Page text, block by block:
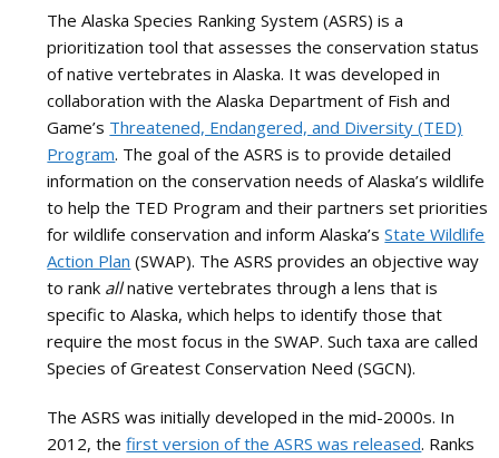
and
the
Arctic
The Alaska Species Ranking System (ASRS) is a
prioritization tool that assesses the conservation status
of native vertebrates in Alaska. It was developed in
collaboration with the Alaska Department of Fish and
Game’s Threatened, Endangered, and Diversity (TED)
Program. The goal of the ASRS is to provide detailed
information on the conservation needs of Alaska’s wildlife
to help the TED Program and their partners set priorities
for wildlife conservation and inform Alaska’sState Wildlife
Action Plan (SWAP). The ASRS provides an objective way
to rank allnative vertebrates through a lens that is
specific to Alaska, which helps to identify those that
require the most focus in the SWAP. Such taxa are called
Species of Greatest Conservation Need (SGCN).
The ASRS was initially developed in the mid-2000s. In
2012, thefirst version of the ASRS was released. Ranks